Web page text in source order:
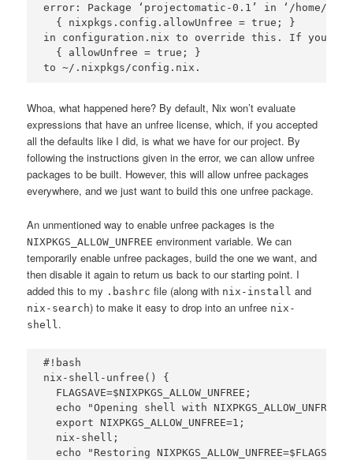
error: Package ‘projectomatic-0.1’ in ‘/home/
  { nixpkgs.config.allowUnfree = true; }
in configuration.nix to override this. If you use
  { allowUnfree = true; }
Whoa, what happened here? By default, Nix won’t evaluate
expressions that have an unfree license, which, if you accepted
all the defaults like I did, is what we have for our project. By
following the instructions given in the error, we can allow unfree
packages to be built. However, this will allow unfree packages
everywhere, and we just want to build this one unfree package.
An unmentioned way to enable unfree packages is the
NIXPKGS_ALLOW_UNFREE environment variable. We can
temporarily enable unfree packages, build the one we want, and
then disable it again to return us back to our starting point. I
added this to my .bashrc file (along with nix-install and
nix-search) to make it easy to drop into an unfree nix-
shell .
#!bash
nix-shell-unfree() {
  FLAGSAVE=$NIXPKGS_ALLOW_UNFREE;
echo "Opening shell with
  export NIXPKGS_ALLOW_UNFREE=1;
  nix-shell;
echo "Restoring NIXPKGS_ALLOW_UNFREE=$FLAGSAVE